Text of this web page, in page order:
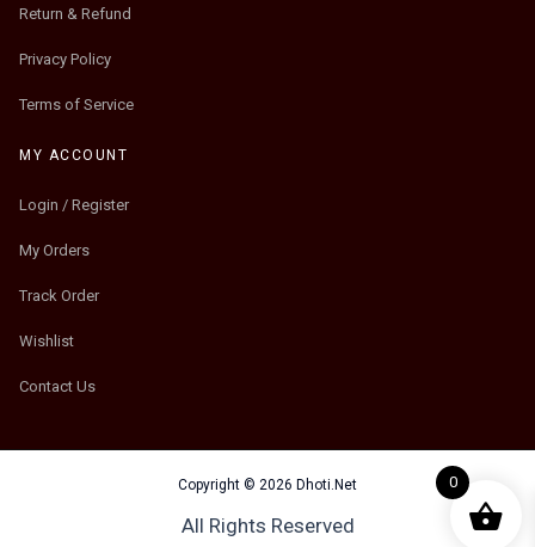
Return & Refund
Privacy Policy
Terms of Service
MY ACCOUNT
Login / Register
My Orders
Track Order
Wishlist
Contact Us
Copyright © 2026 Dhoti.Net
All Rights Reserved
0